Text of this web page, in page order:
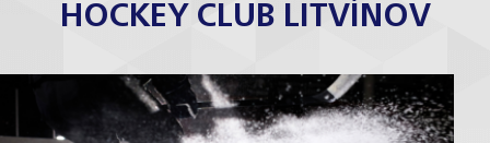
HOCKEY CLUB LITVÍNOV